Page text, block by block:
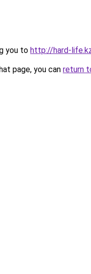
you to http://hard-
page, you can return